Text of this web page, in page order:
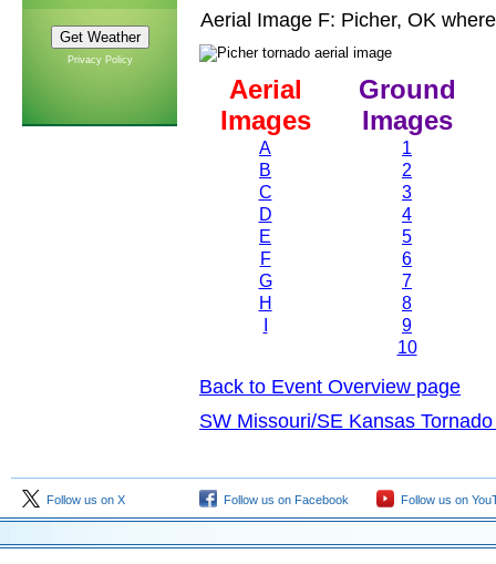
Privacy Policy
Aerial Image F: Picher, OK
Aerial
Images
Ground
Images
A
1
B
2
C
3
D
4
E
5
F
6
G
7
H
8
9
10
Back to Event Overview page
SW Missouri/SE Kansas
Follow us on X Follow us on Facebook Follow us on